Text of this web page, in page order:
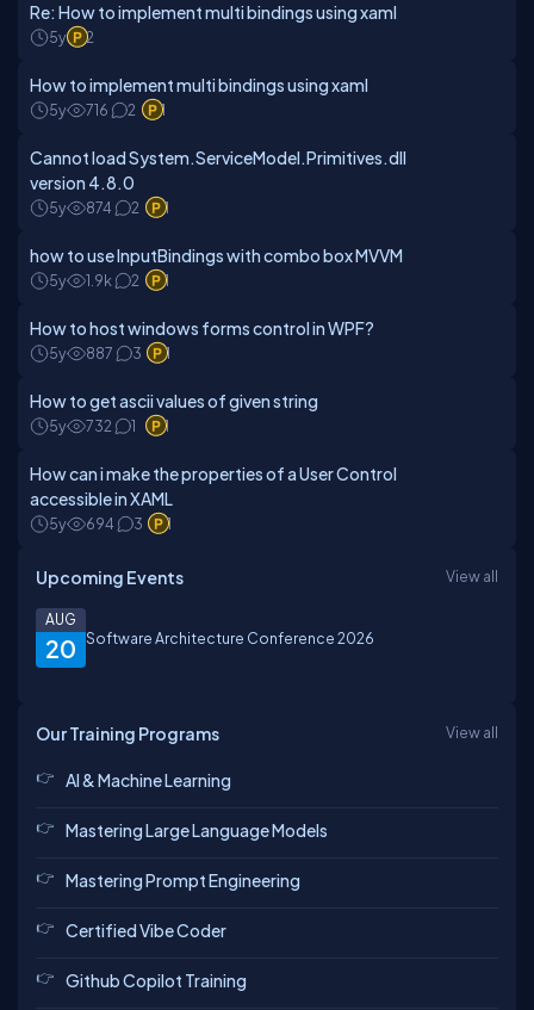
Re: How to implement multi bindings using xaml
5y 2
How to implement multi bindings using xaml
5y 716 2 1
Cannot load System.ServiceModel.Primitives.dll
version 4.8.0
5y 874 2 1
how to use InputBindings with combo box MVVM
5y 1.9k 2 1
How to host windows forms control in WPF?
5y 887 3 1
How to get ascii values of given string
5y 732 1 1
How can i make the properties of a User Control
accessible in XAML
5y 694 3 1
Upcoming Events View all
20
AUG
Software Architecture Conference 2026
Our Training Programs View all
AI & Machine Learning
Mastering Large Language Models
Mastering Prompt Engineering
Certified Vibe Coder
Github Copilot Training